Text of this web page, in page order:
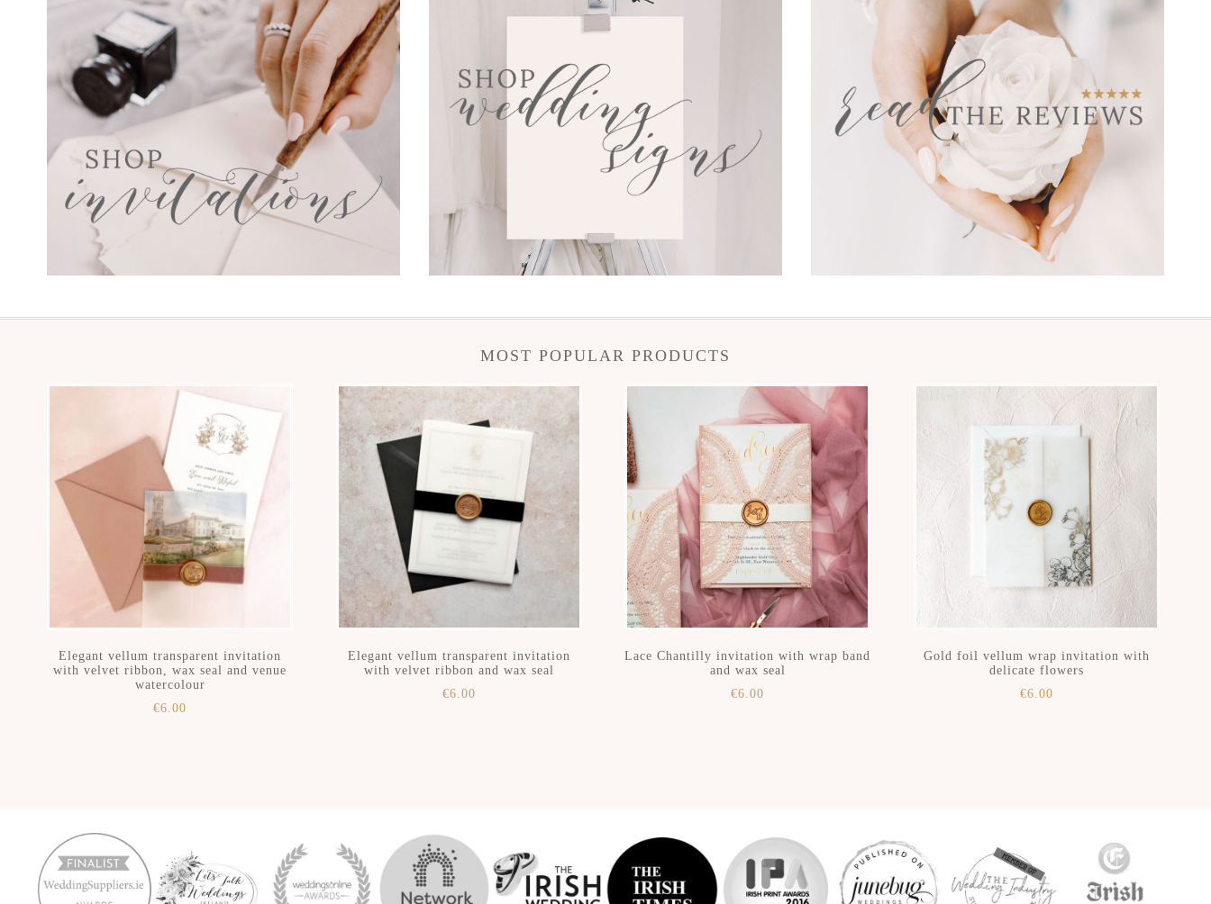
MOST POPULAR PRODUCTS
Elegant vellum transparent invitation
with velvet ribbon, wax seal and venue
watercolour
€6.00
Elegant vellum transparent invitation
with velvet ribbon and wax seal
€6.00
Lace Chantilly invitation with wrap band
and wax seal
€6.00
Gold foil vellum wrap invitation with
delicate flowers
€6.00
secondary
content